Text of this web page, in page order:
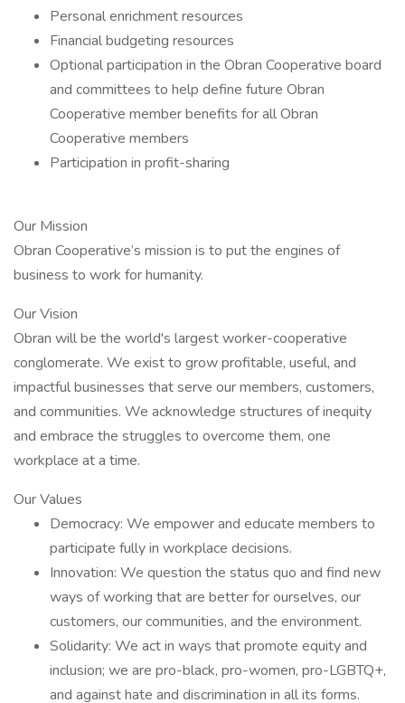
Personal enrichment resources
Financial budgeting resources
Optional participation in the Obran Cooperative board
and committees to help define future Obran
Cooperative member benefits for all Obran
Cooperative members
Participation in profit-sharing
Our Mission
Obran Cooperative’s mission is to put the engines of
business to work for humanity.
Our Vision
Obran will be the world's largest worker-cooperative
conglomerate. We exist to grow profitable, useful, and
impactful businesses that serve our members, customers,
and communities. We acknowledge structures of inequity
and embrace the struggles to overcome them, one
workplace at a time.
Our Values
Democracy: We empower and educate members to
participate fully in workplace decisions.
Innovation: We question the status quo and find new
ways of working that are better for ourselves, our
customers, our communities, and the environment.
Solidarity: We act in ways that promote equity and
inclusion; we are pro-black, pro-women, pro-LGBTQ+,
and against hate and discrimination in all its forms.